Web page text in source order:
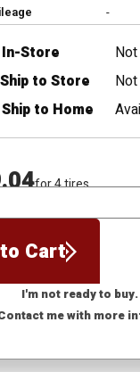
-
Store
to Store
to Home
for 4 tires
Cart
I'm not ready to buy.
me with more